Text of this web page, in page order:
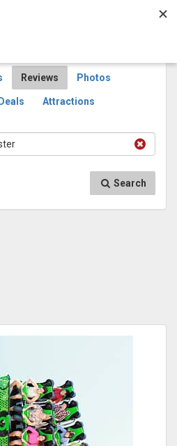
Reviews Photos
Attractions
Search